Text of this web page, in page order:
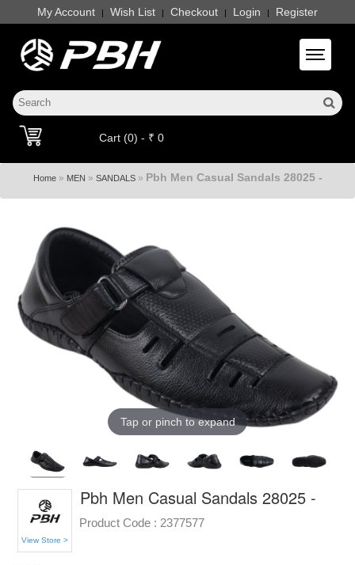
My Account | Wish List | Checkout | Login | Register
Toggle
Cart (0) - ₹ 0
Home» MEN » SANDALS» Pbh Men Casual Sandals 28025 -
Tap or pinch to expand
View Store >
Pbh Men Casual Sandals 28025 -
Product Code : 2377577